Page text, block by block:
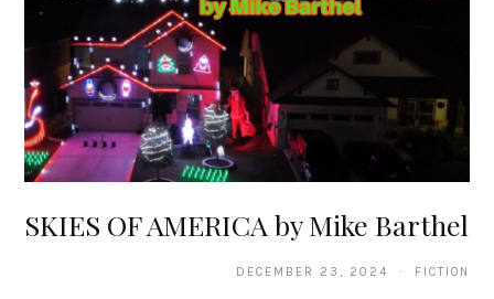
SKIES OF AMERICA by Mike Barthel
DECEMBER 23, 2024 · FICTION